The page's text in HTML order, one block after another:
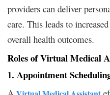
providers can deliver
care. This leads to
overall health outcomes.
Roles of Virtual Medical
1. Appointment